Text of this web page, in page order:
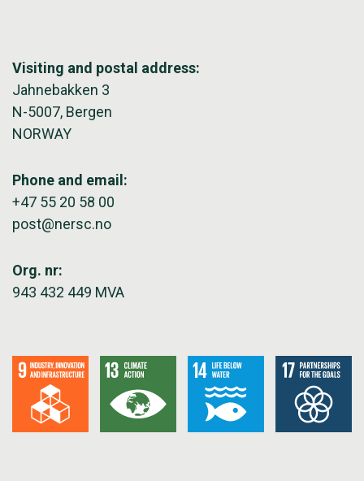
Visiting and postal address:
Jahnebakken 3
N-5007, Bergen
NORWAY
Phone and email:
+47 55 20 58 00
post@nersc.no
Org. nr:
943 432 449 MVA